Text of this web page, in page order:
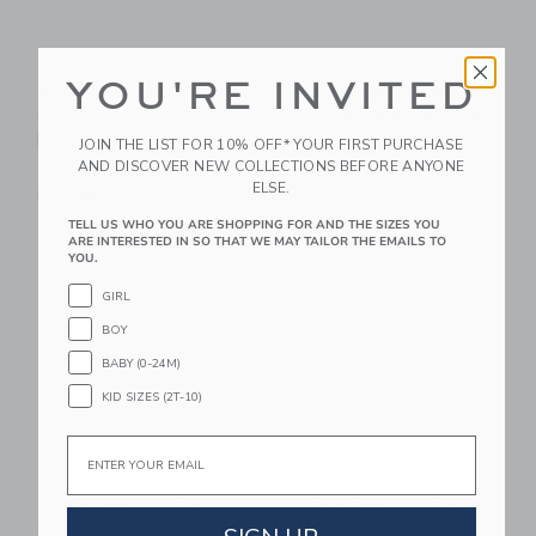
Daydream Society
Good Sport Soccer
Patch
$ 13,80
Daydream Society
Seaside Hair Tie Set
$ 6,90
Free Shipping
Link
Daydream Society
Sweet Princess Castle
Daydream Society Let
Them Eat Cake
YOU'RE INVITED
JOIN THE LIST FOR 10% OFF* YOUR FIRST PURCHASE
AND DISCOVER NEW COLLECTIONS BEFORE ANYONE
ELSE.
TELL US WHO YOU ARE SHOPPING FOR AND THE SIZES YOU
ARE INTERESTED IN SO THAT WE MAY TAILOR THE EMAILS TO
YOU.
GIRL
BOY
BABY (0-24M)
KID SIZES (2T-10)